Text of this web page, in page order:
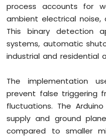
process accounts for
ambient electrical noise,
This binary detection
systems, automatic
industrial and residential
The implementation
prevent false triggering
fluctuations. The
supply and ground
compared to smaller